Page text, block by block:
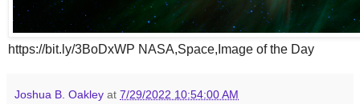
https://bit.ly/3BoDxWP NASA,Space,Image of the Day
Joshua B. Oakley at 7/29/2022 10:54:00 AM